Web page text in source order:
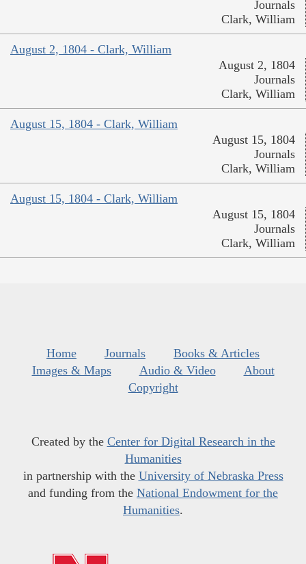
Journals
Clark, William
August 2, 1804 - Clark, William
August 2, 1804
Journals
Clark, William
August 15, 1804 - Clark, William
August 15, 1804
Journals
Clark, William
August 15, 1804 - Clark, William
August 15, 1804
Journals
Clark, William
Home Journals
Books & Articles
Images & Maps
Audio & Video
About
Copyright
Created by the Center for Digital Research in the
Humanities
in partnership with the University of Nebraska Press
and funding from the National Endowment for the
Humanities.